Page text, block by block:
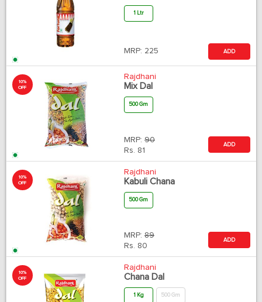
1 Ltr
MRP: 225 ADD
10%
OFF
Rajdhani
Mix Dal
500 Gm
MRP: 90
Rs. 81
ADD
10%
OFF
Rajdhani
Kabuli Chana
500 Gm
MRP: 89
Rs. 80
ADD
10%
OFF
Rajdhani
Chana Dal
1 Kg 500 Gm